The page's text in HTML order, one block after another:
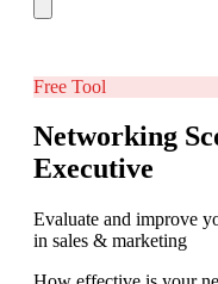
Free Tool
Networking
Executive
Evaluate and improve
in sales & marketing